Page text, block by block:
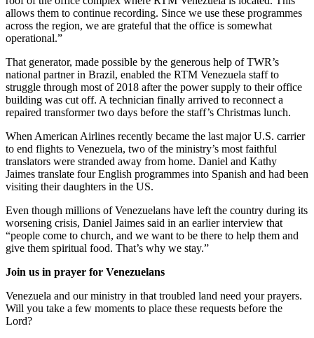
allows them to continue recording. Since we use these programmes
across the region, we are grateful that the office is somewhat
operational.”
That generator, made possible by the generous help of TWR’s
national partner in Brazil, enabled the RTM Venezuela staff to
struggle through most of 2018 after the power supply to their office
building was cut off. A technician finally arrived to reconnect a
repaired transformer two days before the staff’s Christmas lunch.
When American Airlines recently became the last major U.S. carrier
to end flights to Venezuela, two of the ministry’s most faithful
translators were stranded away from home. Daniel and Kathy
Jaimes translate four English programmes into Spanish and had been
visiting their daughters in the US.
Even though millions of Venezuelans have left the country during its
worsening crisis, Daniel Jaimes said in an earlier interview that
“people come to church, and we want to be there to help them and
give them spiritual food. That’s why we stay.”
Join us in prayer for Venezuelans
Venezuela and our ministry in that troubled land need your prayers.
Will you take a few moments to place these requests before the
Lord?